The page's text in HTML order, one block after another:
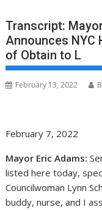
Transcript:
Announces NYC
of Obtain to L
February 13, 2022
February 7, 2022
Mayor Eric Adams:
listed here today,
Councilwoman Lynn
buddy, nurse, and I